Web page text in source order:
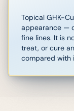
Topical GHK-
appearance —
fine lines. It is
treat, or cure
compared with